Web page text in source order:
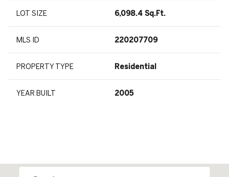
LOT SIZE 6,098.4 Sq.Ft.
MLS ID 220207709
PROPERTY TYPE Residential
YEAR BUILT 2005